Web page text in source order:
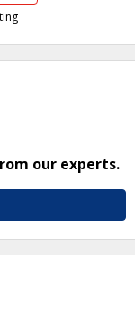
our experts.